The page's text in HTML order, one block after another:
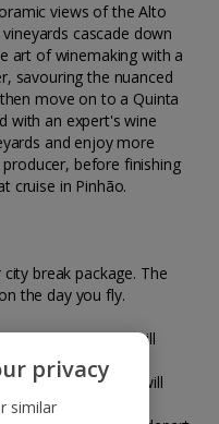
views of the Alto
cascade down
art of winemaking with a
savouring the nuanced
move on to a Quinta
with an expert's wine
and enjoy more
before finishing
cruise in Pinhão.
break package. The
the day you fly.
your tour will
your tour will
privacy
similar